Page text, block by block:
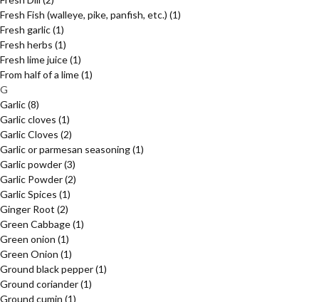
Fresh Fish (walleye, pike, panfish, etc.) (1)
Fresh garlic(1)
Fresh herbs (1)
Fresh lime juice(1)
From half of a lime(1)
G
Garlic(8)
Garlic cloves (1)
Garlic Cloves (2)
Garlic or parmesan seasoning(1)
Garlic powder(3)
Garlic Powder(2)
Garlic Spices (1)
Ginger Root (2)
Green Cabbage(1)
Green onion (1)
Green Onion (1)
Ground black pepper(1)
Ground coriander(1)
Ground cumin (1)